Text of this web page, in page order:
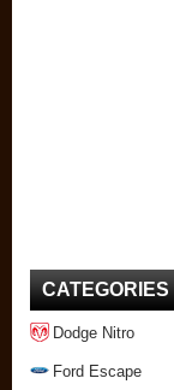
CATEGORIES
Dodge Nitro
Ford Escape